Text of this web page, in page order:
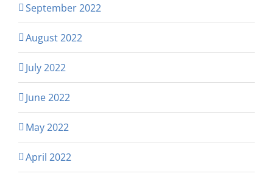
September 2022
August 2022
July 2022
June 2022
May 2022
April 2022